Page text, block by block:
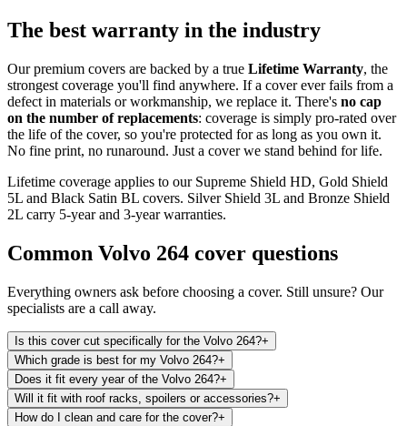
The best warranty in the industry
Our premium covers are backed by a true Lifetime Warranty, the
strongest coverage you'll find anywhere. If a cover ever fails from a
defect in materials or workmanship, we replace it. There's no cap
on the number of replacements: coverage is simply pro-rated over
the life of the cover, so you're protected for as long as you own it.
No fine print, no runaround. Just a cover we stand behind for life.
Lifetime coverage applies to our Supreme Shield HD, Gold Shield
5L and Black Satin BL covers. Silver Shield 3L and Bronze Shield
2L carry 5-year and 3-year warranties.
Common Volvo 264 cover questions
Everything owners ask before choosing a cover. Still unsure? Our
specialists are a call away.
Is this cover cut specifically for the Volvo 264?+
Which grade is best for my Volvo 264?+
Does it fit every year of the Volvo 264?+
Will it fit with roof racks, spoilers or accessories?+
How do I clean and care for the cover?+